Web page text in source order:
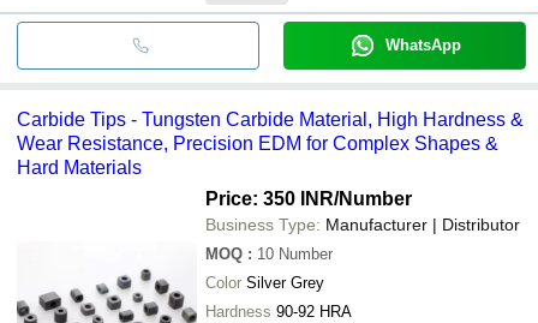
WhatsApp
Carbide Tips - Tungsten Carbide Material, High Hardness &
Wear Resistance, Precision EDM for Complex Shapes &
Hard Materials
Price: 350 INR/Number
Business Type: Manufacturer | Distributor
MOQ : 10 Number
Color Silver Grey
Hardness 90-92 HRA